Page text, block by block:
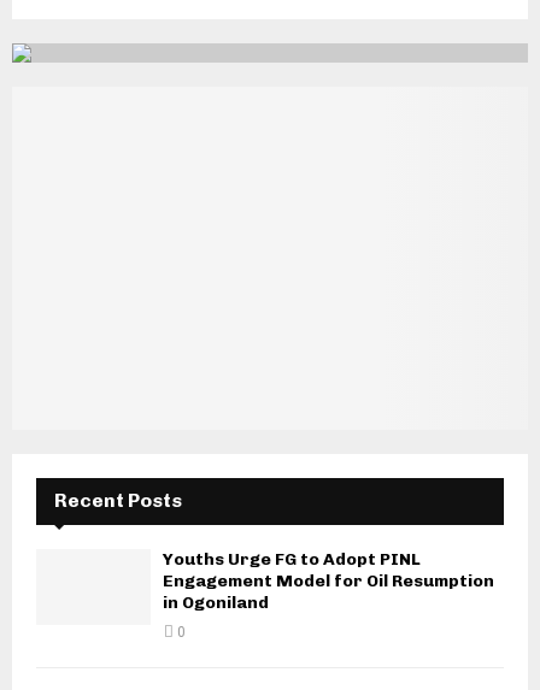
Recent Posts
Youths Urge FG to Adopt PINL
Engagement Model for Oil Resumption
in Ogoniland
0